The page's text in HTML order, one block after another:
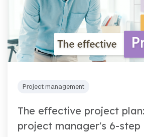
Project management
The effective project
project manager's 6-step